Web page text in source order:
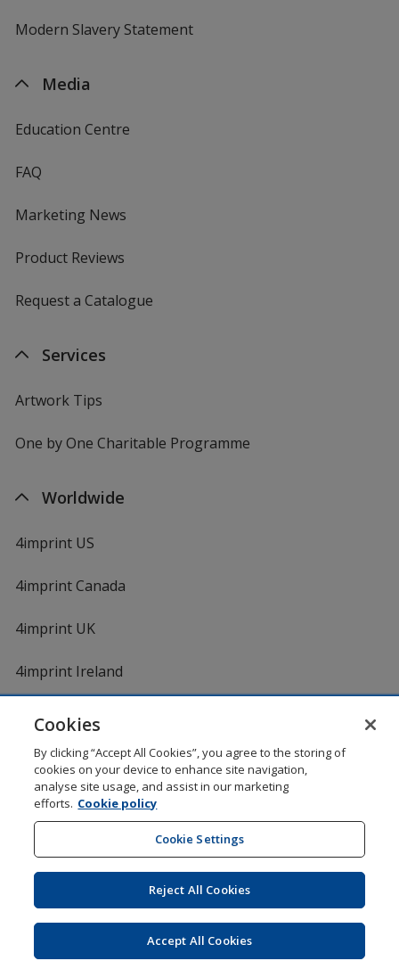
Modern Slavery Statement
Media
Education Centre
FAQ
Marketing News
Product Reviews
Request a Catalogue
Services
Artwork Tips
One by One Charitable Programme
Worldwide
4imprint US
4imprint Canada
4imprint UK
4imprint Ireland
© 1994 - 2026 4imprint Inc. All rights reserved. Legal
information .
Glide is protected by U.S. Pat. No. 7,979,318
Here's some stuff you don't need to know, but we do!
Wildcard SSLopens
Cookies
By clicking “Accept All Cookies”, you agree to the storing of
cookies on your device to enhance site navigation,
analyse site usage, and assist in our marketing
efforts. Cookie policy
Cookie Settings
Reject All Cookies
Accept All Cookies